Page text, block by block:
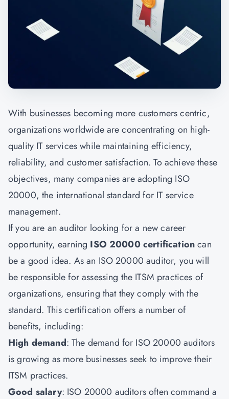
With businesses becoming more customers centric,
organizations worldwide are concentrating on high-
quality IT services while maintaining efficiency,
reliability, and customer satisfaction. To achieve these
objectives, many companies are adopting ISO
20000, the international standard for IT service
management.
If you are an auditor looking for a new career
opportunity, earning ISO 20000 certification can
be a good idea. As an ISO 20000 auditor, you will
be responsible for assessing the ITSM practices of
organizations, ensuring that they comply with the
standard. This certification offers a number of
benefits, including:
High demand: The demand for ISO 20000 auditors
is growing as more businesses seek to improve their
ITSM practices.
Good salary: ISO 20000 auditors often command a